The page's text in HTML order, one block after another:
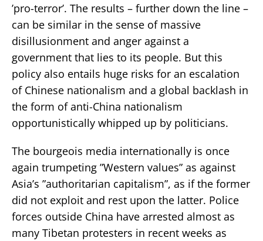
’pro-terror’. The results – further down the line –
can be similar in the sense of massive
disillusionment and anger against a
government that lies to its people. But this
policy also entails huge risks for an escalation
of Chinese nationalism and a global backlash in
the form of anti-China nationalism
opportunistically whipped up by politicians.
The bourgeois media internationally is once
again trumpeting ”Western values” as against
Asia’s ”authoritarian capitalism”, as if the former
did not exploit and rest upon the latter. Police
forces outside China have arrested almost as
many Tibetan protesters in recent weeks as